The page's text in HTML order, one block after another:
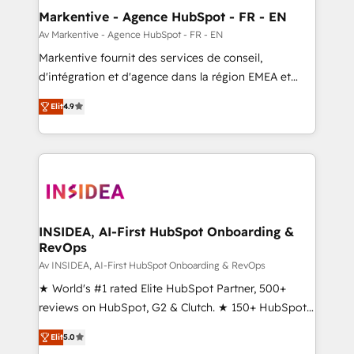
🎯Demand Gen & ABM: Drive pipeline with inbound,
ABM, AEO, SEO, & paid media. 👩‍💻Web Design:
Build high-performing websites with UX, messaging,
& conversion strategy that drive results. 🤖AI
AI, & maximize AEO with tailored AI services. 🧩
Integrations: Extend HubSpot with custom
Markentive - Agence HubSpot - FR - EN
Av Markentive - Agence HubSpot - FR - EN
Markentive fournit des services de conseil,
d'intégration et d'agence dans la région EMEA et
North America. Avec plus de 115 experts en
marketing automation, Growth, Revops, CRM et
webdesign. Markentive is both a consulting firm, a
digital agency and an integrator. With over 115
CRM and webdesign (We focus on EMEA - USA
Elit4.9
INSIDEA, AI-First HubSpot Onboarding &
RevOps
Av INSIDEA, AI-First HubSpot Onboarding & RevOps
★ World's #1 rated Elite HubSpot Partner, 500+
reviews on HubSpot, G2 & Clutch. ★ 150+ HubSpot
Certified Experts & Trainers across the team ★
1,500+ implementations across five continents ★ AI-
Elit5.0